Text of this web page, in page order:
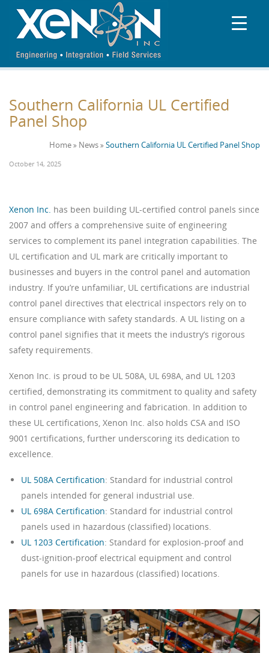
Southern California UL Certified
Panel Shop
Home News Southern California UL Certified Panel Shop
October 14, 2025
Xenon Inc. has been building UL-certified control panels since
2007 and offers a comprehensive suite of engineering
services to complement its panel integration capabilities. The
UL certification and UL mark are critically important to
businesses and buyers in the control panel and automation
industry. If you’re unfamiliar, UL certifications are industrial
control panel directives that electrical inspectors rely on to
ensure compliance with safety standards. A UL listing on a
control panel signifies that it meets the industry’s rigorous
safety requirements.
Xenon Inc. is proud to be UL 508A, UL 698A, and UL 1203
certified, demonstrating its commitment to quality and safety
in control panel engineering and fabrication. In addition to
these UL certifications, Xenon Inc. also holds CSA and ISO
9001 certifications, further underscoring its dedication to
excellence.
UL 508A Certification: Standard for industrial control
panels intended for general industrial use.
UL 698A Certification: Standard for industrial control
panels used in hazardous (classified) locations.
UL 1203 Certification: Standard for explosion-proof and
dust-ignition-proof electrical equipment and control
panels for use in hazardous (classified) locations.